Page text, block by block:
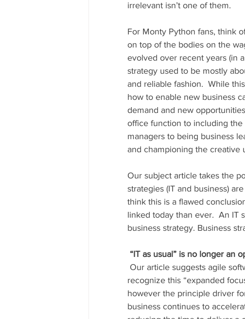
irrelevant isn’t one of them.
For Monty Python fans, think
on top of the bodies on the
evolved over recent years (in
strategy used to be mostly
and reliable fashion.  While
how to enable new business
demand and new
office function to including
managers to being business
and championing the creative
Our subject article takes the
strategies (IT and business)
think this is a flawed
linked today than ever.  An IT
business strategy. Business
“IT as usual” is no longer an
recognize this “expanded
however the principle driver
business continues to